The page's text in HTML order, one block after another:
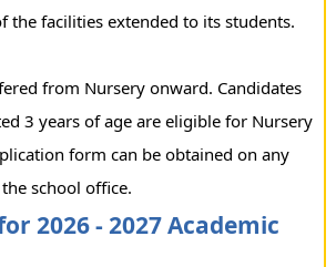
the facilities extended to its students.
from Nursery onward. Candidates
3 years of age are eligible for Nursery
form can be obtained on any
school office.
2026 - 2027 Academic